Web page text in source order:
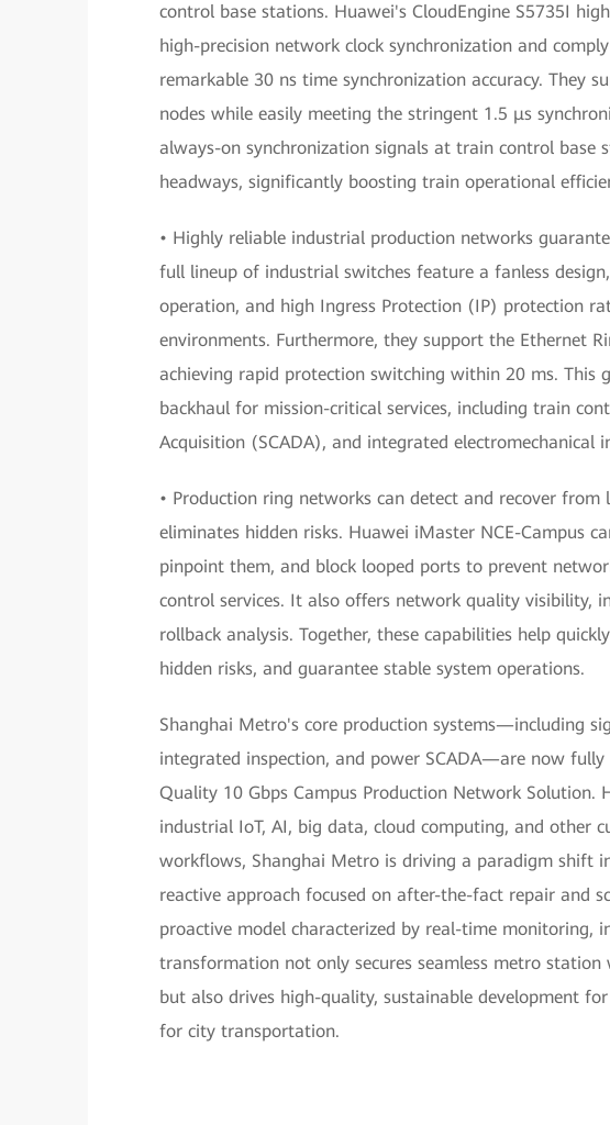
control base stations. Huawei's CloudEngine S5735I
high-precision network clock synchronization and
remarkable 30 ns time synchronization accuracy. They
nodes while easily meeting the stringent 1.5 μs
always-on synchronization signals at train control base
headways, significantly boosting train operational
• Highly reliable industrial production networks
full lineup of industrial switches feature a fanless
operation, and high Ingress Protection (IP) protection
environments. Furthermore, they support the Ethernet
achieving rapid protection switching within 20 ms. This
backhaul for mission-critical services, including train
Acquisition (SCADA), and integrated electromechanical
• Production ring networks can detect and recover
eliminates hidden risks. Huawei iMaster NCE-Campus
pinpoint them, and block looped ports to prevent
control services. It also offers network quality visibility,
rollback analysis. Together, these capabilities help
hidden risks, and guarantee stable system operations.
Shanghai Metro's core production systems—including
integrated inspection, and power SCADA—are now
Quality 10 Gbps Campus Production Network Solution.
industrial IoT, AI, big data, cloud computing, and other
workflows, Shanghai Metro is driving a paradigm shift
reactive approach focused on after-the-fact repair and
proactive model characterized by real-time monitoring,
transformation not only secures seamless metro
but also drives high-quality, sustainable development
for city transportation.